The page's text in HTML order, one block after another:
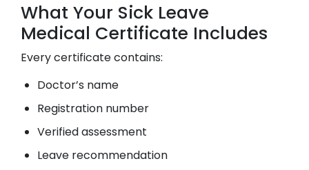
What Your Sick Leave
Medical Certificate Includes
Every certificate contains:
Doctor’s name
Registration number
Verified assessment
Leave recommendation